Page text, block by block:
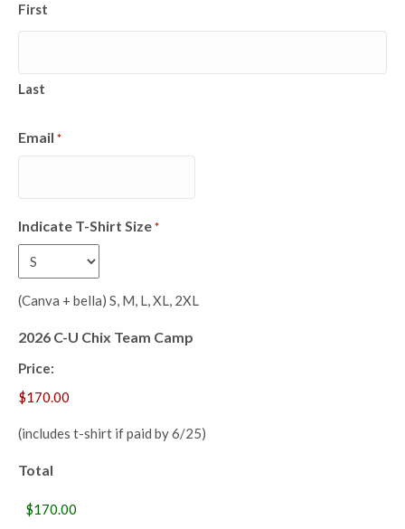
First
Last
Email *
Indicate T-Shirt Size *
(Canva + bella) S, M, L, XL, 2XL
2026 C-U Chix Team Camp
Price:
(includes t-shirt if paid by 6/25)
Total